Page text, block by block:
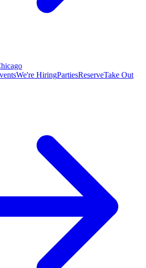
We're HiringPartiesReserveTake Out